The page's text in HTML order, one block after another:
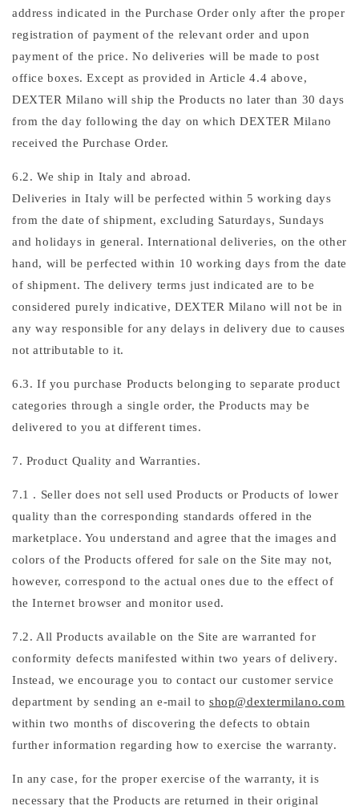
address indicated in the Purchase Order only after the proper
registration of payment of the relevant order and upon
payment of the price. No deliveries will be made to post
office boxes. Except as provided in Article 4.4 above,
DEXTER Milano will ship the Products no later than 30 days
from the day following the day on which DEXTER Milano
received the Purchase Order.
6.2. We ship in Italy and abroad.
Deliveries in Italy will be perfected within 5 working days
from the date of shipment, excluding Saturdays, Sundays
and holidays in general. International deliveries, on the other
hand, will be perfected within 10 working days from the date
of shipment. The delivery terms just indicated are to be
considered purely indicative, DEXTER Milano will not be in
any way responsible for any delays in delivery due to causes
not attributable to it.
6.3. If you purchase Products belonging to separate product
categories through a single order, the Products may be
delivered to you at different times.
7. Product Quality and Warranties.
7.1 . Seller does not sell used Products or Products of lower
quality than the corresponding standards offered in the
marketplace. You understand and agree that the images and
colors of the Products offered for sale on the Site may not,
however, correspond to the actual ones due to the effect of
the Internet browser and monitor used.
7.2. All Products available on the Site are warranted for
conformity defects manifested within two years of delivery.
Instead, we encourage you to contact our customer service
department by sending an e-mail to shop@dextermilano.com
within two months of discovering the defects to obtain
further information regarding how to exercise the warranty.
In any case, for the proper exercise of the warranty, it is
necessary that the Products are returned in their original